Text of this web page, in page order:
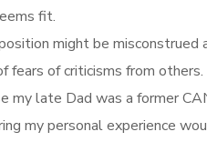
fit.
might be misconstrued
fears of criticisms from
my late Dad was a former
my personal experience